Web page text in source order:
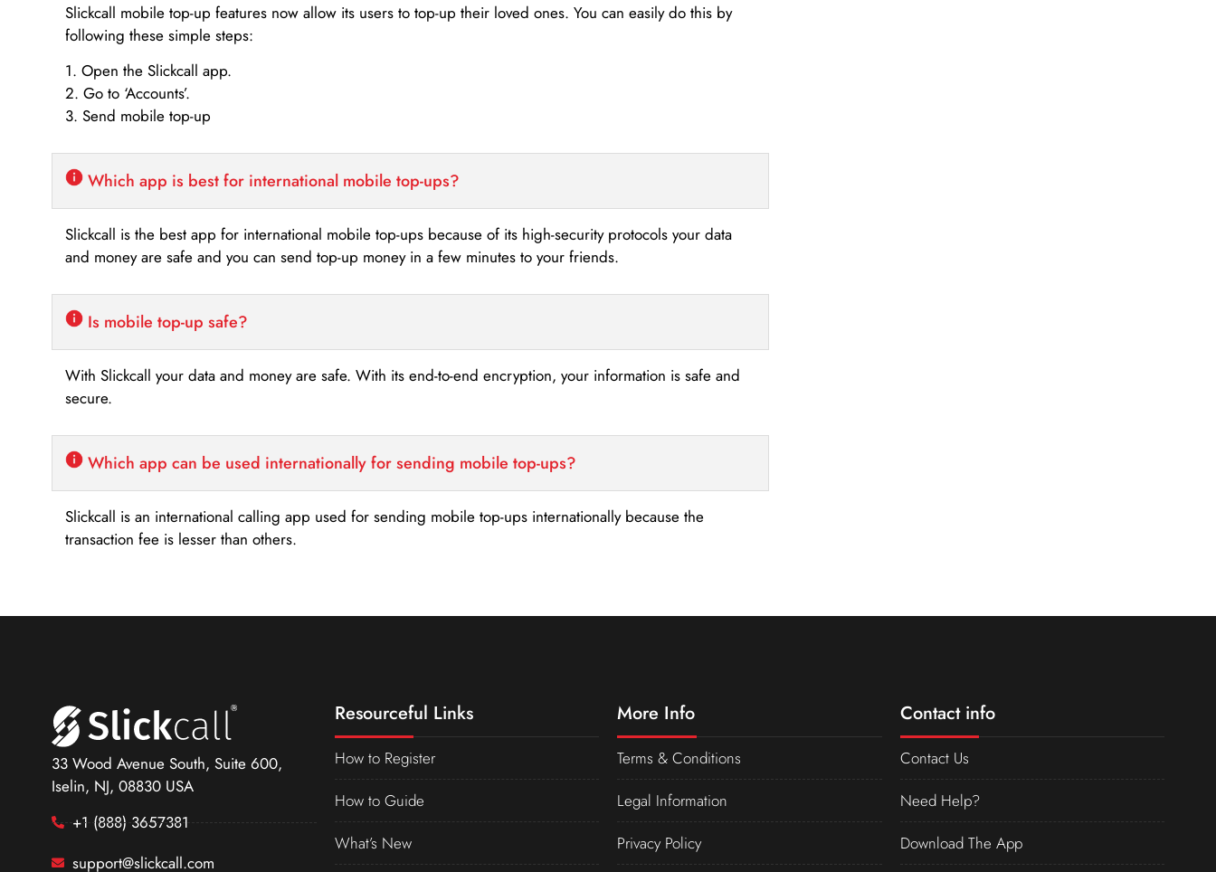
Slickcall mobile top-up features now allow its users to top-up their loved ones. You can easily do this by
following these simple steps:
1. Open the Slickcall app.
2. Go to ‘Accounts’.
3. Send mobile top-up
Which app is best for international mobile top-ups?
Slickcall is the best app for international mobile top-ups because of its high-security protocols your data
and money are safe and you can send top-up money in a few minutes to your friends.
Is mobile top-up safe?
With Slickcall your data and money are safe. With its end-to-end encryption, your information is safe and
secure.
Which app can be used internationally for sending mobile top-ups?
Slickcall is an international calling app used for sending mobile top-ups internationally because the
transaction fee is lesser than others.
33 Wood Avenue South, Suite 600,
Iselin, NJ, 08830 USA
+1 (888) 3657381
support@slickcall.com
Resourceful Links
How to Register
How to Guide
What’s New
More Info
Terms & Conditions
Legal Information
Privacy Policy
Contact info
Contact Us
Need Help?
Download The App